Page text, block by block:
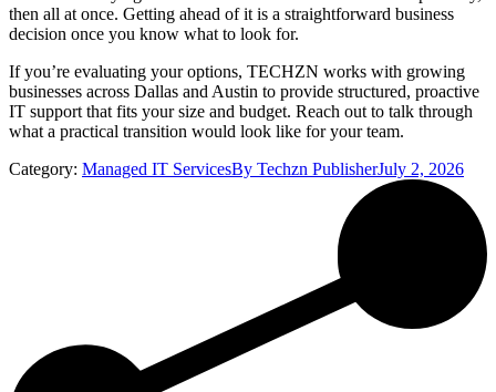
then all at once. Getting ahead of it is a straightforward business
decision once you know what to look for.
If you’re evaluating your options, TECHZN works with growing
businesses across Dallas and Austin to provide structured, proactive
IT support that fits your size and budget. Reach out to talk through
what a practical transition would look like for your team.
Category: Managed IT ServicesBy Techzn PublisherJuly 2, 2026